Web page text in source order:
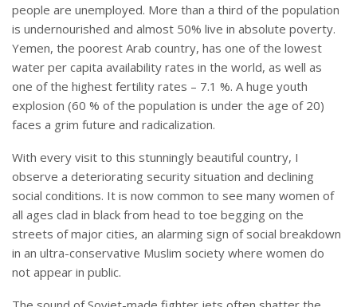
people are unemployed. More than a third of the population
is undernourished and almost 50% live in absolute poverty.
Yemen, the poorest Arab country, has one of the lowest
water per capita availability rates in the world, as well as
one of the highest fertility rates – 7.1 %. A huge youth
explosion (60 % of the population is under the age of 20)
faces a grim future and radicalization.
With every visit to this stunningly beautiful country, I
observe a deteriorating security situation and declining
social conditions. It is now common to see many women of
all ages clad in black from head to toe begging on the
streets of major cities, an alarming sign of social breakdown
in an ultra-conservative Muslim society where women do
not appear in public.